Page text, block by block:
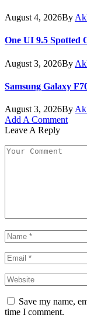
August 4, 2026By
One UI 9.5 Spotted
August 3, 2026By
Samsung Galaxy
August 3, 2026By
Add A Comment
Leave A Reply
Save my name,
time I comment.